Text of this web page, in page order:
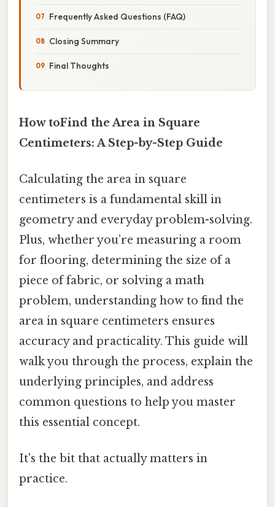
Frequently Asked Questions (FAQ)
Closing Summary
Final Thoughts
How toFind the Area in Square
Centimeters: A Step-by-Step Guide
Calculating the area in square
centimeters is a fundamental skill in
geometry and everyday problem-solving.
Plus, whether you’re measuring a room
for flooring, determining the size of a
piece of fabric, or solving a math
problem, understanding how to find the
area in square centimeters ensures
accuracy and practicality. This guide will
walk you through the process, explain the
underlying principles, and address
common questions to help you master
this essential concept.
It's the bit that actually matters in
practice.